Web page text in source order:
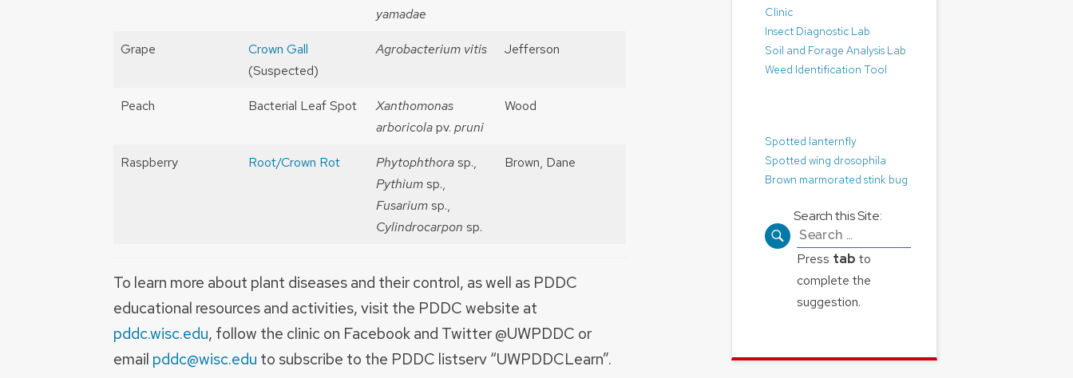
yamadae
Grape
Crown Gall
(Suspected)
Agrobacterium vitis Jefferson
Peach Bacterial Leaf Spot
Xanthomonas
arboricolapv. pruni
Wood
Raspberry Root/Crown Rot Phytophthora sp.,
Pythium sp.,
Fusarium sp.,
Cylindrocarpon sp.
Brown, Dane
To learn more about plant diseases and their control, as well as PDDC
educational resources and activities, visit the PDDC website at
pddc.wisc.edu, follow the clinic on Facebook and Twitter @UWPDDC or
email pddc@wisc.edu to subscribe to the PDDC listserv “UWPDDCLearn”.
Clinic
Insect Diagnostic Lab
Soil and Forage Analysis Lab
Weed Identification Tool
Spotted lanternfly
Spotted wing drosophila
Brown marmorated stink bug
Search this Site:
Search
for:
Press tab to
complete the
suggestion.